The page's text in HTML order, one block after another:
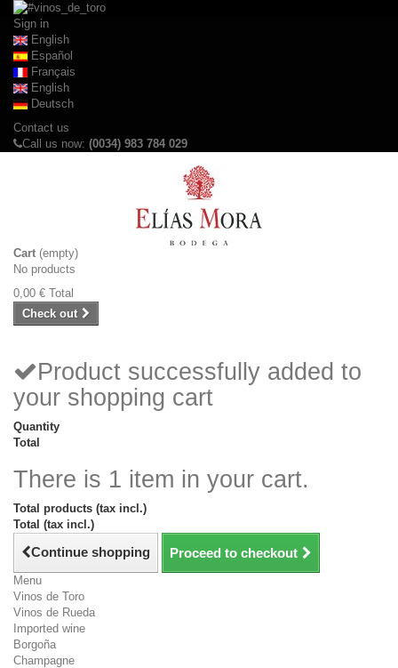
Sign in
English
Español
Français
English
Deutsch
Contact us
Call us now: (0034) 983 784 029
Cart (empty)
No products
0,00 € Total
Check out
Product successfully added to
your shopping cart
Quantity
Total
There is 1 item in your cart.
Total products (tax incl.)
Total (tax incl.)
Continue shopping Proceed to checkout
Menu
Vinos de Toro
Vinos de Rueda
Imported wine
Borgoña
Champagne